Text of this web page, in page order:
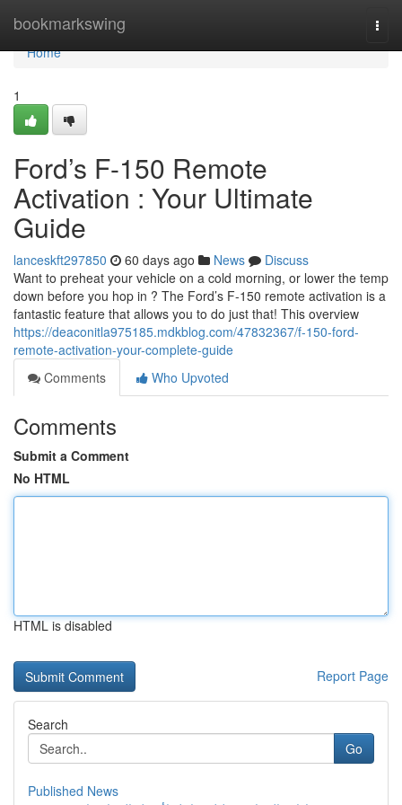
bookmarkswing
Home
Home
1
Ford’s F-150 Remote
Activation : Your Ultimate
Guide
lanceskft297850 60 days ago News
Discuss
Want to preheat your vehicle on a cold morning, or lower the temp
down before you hop in ? The Ford’s F-150 remote activation is a
fantastic feature that allows you to do just that! This overview
https://deaconitla975185.mdkblog.com/47832367/f-150-ford-
remote-activation-your-complete-guide
Comments
Who Upvoted
Comments
Submit a Comment
No HTML
HTML is disabled
Report Page
Search
Go
Published News